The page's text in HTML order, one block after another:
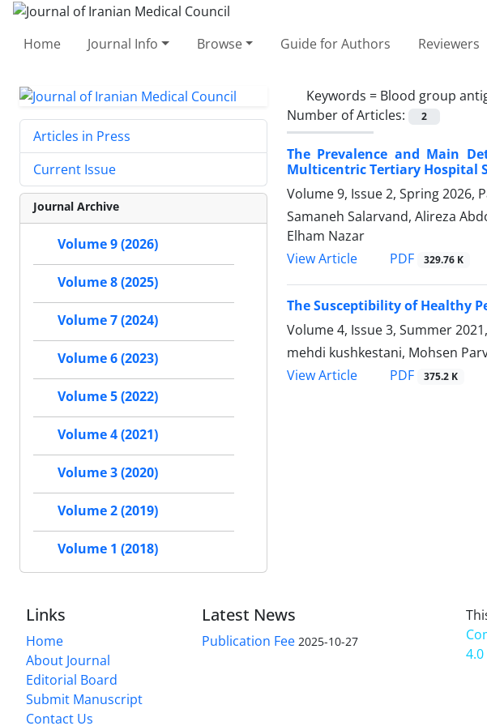
Home Journal Info Browse Guide for Authors Reviewers
Keywords = Blood group
Number of Articles:
2
The Prevalence and Main
Multicentric Tertiary Hospital
Volume 9, Issue 2, Spring 2026,
Samaneh Salarvand, Alireza
Elham Nazar
View Article
PDF 329.76 K
The Susceptibility of Healthy
Volume 4, Issue 3, Summer
mehdi kushkestani, Mohsen
View Article
PDF 375.2 K
Articles in Press
Current Issue
Journal Archive
Volume 9 (2026)
Volume 8 (2025)
Volume 7 (2024)
Volume 6 (2023)
Volume 5 (2022)
Volume 4 (2021)
Volume 3 (2020)
Volume 2 (2019)
Volume 1 (2018)
Links
Home
About Journal
Editorial Board
Submit Manuscript
Contact Us
Latest News
Publication Fee 2025-10-27